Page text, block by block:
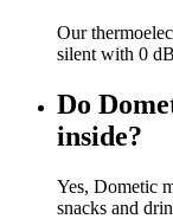
Our
silent with 0
Do
inside?
Yes, Dometic
snacks and